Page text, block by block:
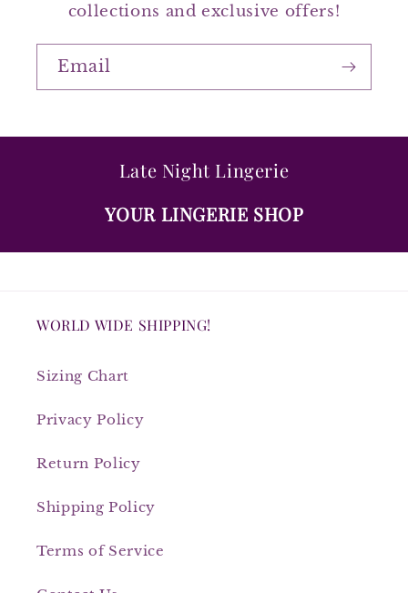
collections and exclusive offers!
Email
Late Night Lingerie
YOUR LINGERIE SHOP
WORLD WIDE SHIPPING!
Sizing Chart
Privacy Policy
Return Policy
Shipping Policy
Terms of Service